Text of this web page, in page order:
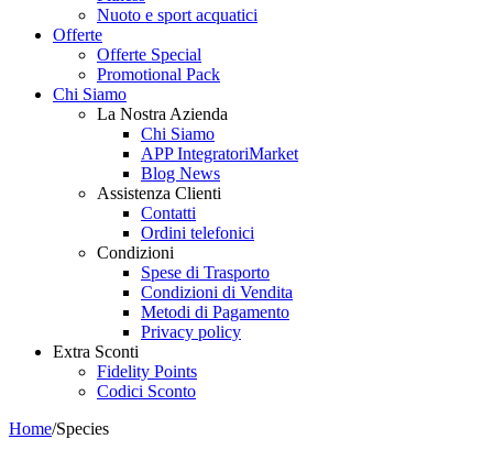
Nuoto e sport acquatici
Offerte
Offerte Special
Promotional Pack
Chi Siamo
La Nostra Azienda
Chi Siamo
APP IntegratoriMarket
Blog News
Assistenza Clienti
Contatti
Ordini telefonici
Condizioni
Spese di Trasporto
Condizioni di Vendita
Metodi di Pagamento
Privacy policy
Extra Sconti
Fidelity Points
Codici Sconto
Home/Species